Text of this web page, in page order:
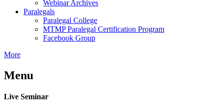
Webinar Archives
Paralegals
Paralegal College
MTMP Paralegal Certification Program
Facebook Group
More
Menu
Live Seminar